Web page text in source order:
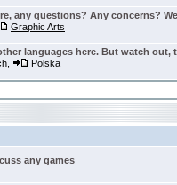
any questions? Any concerns?
Graphic Arts
languages here. But watch out,
Polska
any games